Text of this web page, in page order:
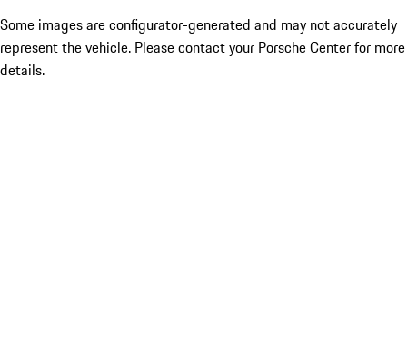
Some images are configurator-generated and may not accurately
represent the vehicle. Please contact your Porsche Center for more
details.